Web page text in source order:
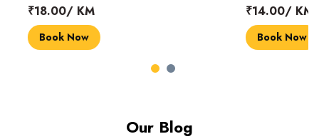
₹18.00/ KM
Book Now
₹14.00/ KM
Book Now
Our Blog